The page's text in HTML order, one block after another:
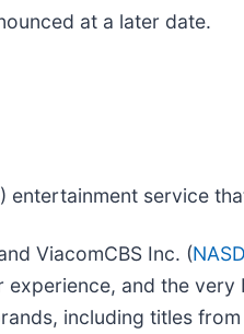
at a later date.
service
ViacomCBS Inc. (
and the
including titles